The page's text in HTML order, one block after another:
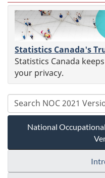
Statistics Canada's
Statistics Canada
your privacy.
National